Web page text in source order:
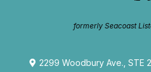
formerly Seacoast
2299 Woodbury Ave., STE